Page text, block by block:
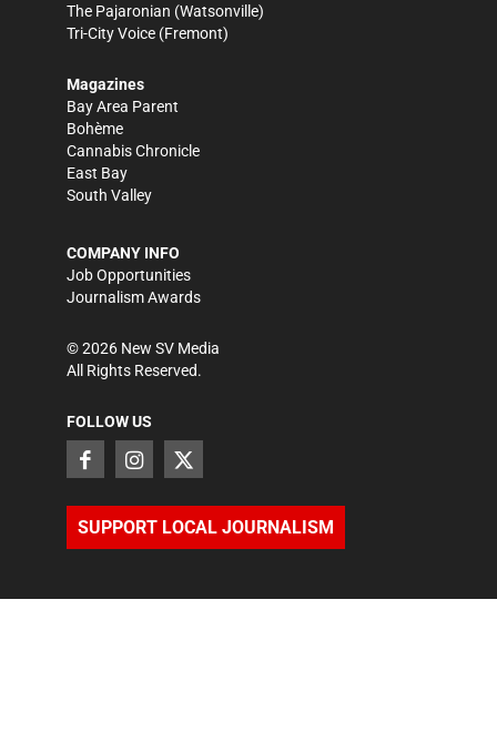
The Pajaronian (Watsonville)
Tri-City Voice (Fremont)
Magazines
Bay Area Parent
Bohème
Cannabis Chronicle
East Bay
South Valley
COMPANY INFO
Job Opportunities
Journalism Awards
©2026 New SV Media
All Rights Reserved.
FOLLOW US
SUPPORT LOCAL JOURNALISM